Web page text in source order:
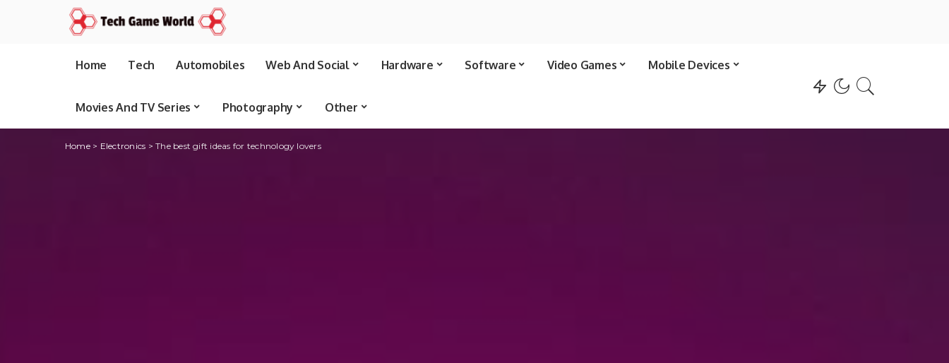
Home Tech Automobiles Web And Social Hardware Software Video Games Mobile Devices
Movies And TV Series Photography Other
Home> Electronics >The best gift ideas for technology lovers